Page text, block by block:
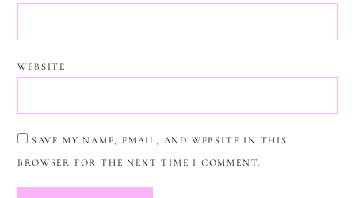
WEBSITE
SAVE MY NAME, EMAIL, AND WEBSITE IN THIS
BROWSER FOR THE NEXT TIME I COMMENT.